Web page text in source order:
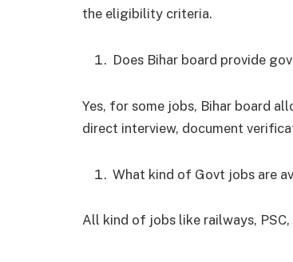
the eligibility criteria.
Does Bihar board provide
Yes, for some jobs, Bihar board
direct interview, document
What kind of Govt jobs are
All kind of jobs like railways,